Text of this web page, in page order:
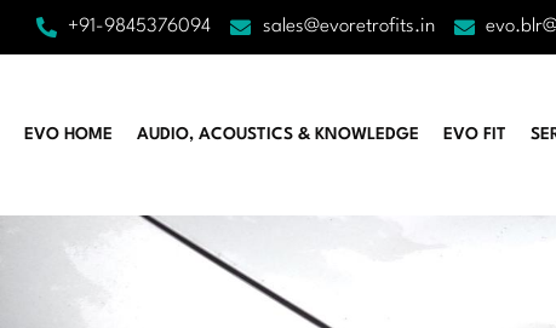
+91-9845376094 sales@evoretrofits.in
EVO HOME AUDIO, ACOUSTICS & KNOWLEDGE EVO FIT